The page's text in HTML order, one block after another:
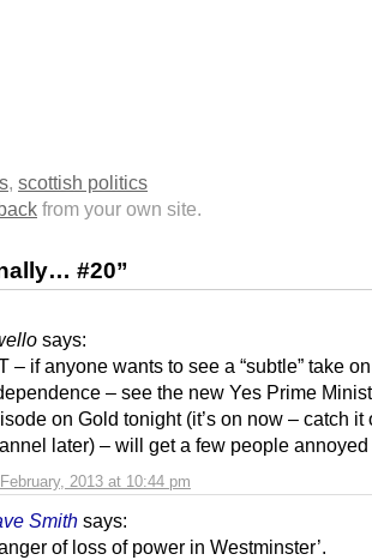
, scottish politics
from your own site.
#20”
says:
2013 at 10:44 pm
– if anyone wants to see a “subtle” take on
– see the new Yes Prime
on Gold tonight (it’s on now – catch it
later) – will get a few people
Smith says:
of loss of power in Westminster’.